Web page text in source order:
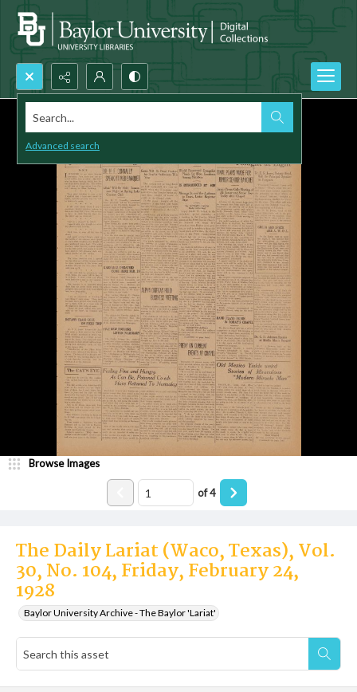
Search...
Advanced search
The Daily Lariat (Waco, Texas), Vol.
30, No. 104, Friday, February 24,
1928
Baylor University Archive - The Baylor 'Lariat'
Browse Images
of4